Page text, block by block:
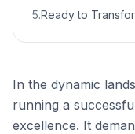
5.Ready to
In the dynamic
running a
excellence. It